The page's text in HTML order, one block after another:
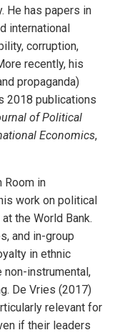
He has papers in
international
corruption,
recently, his
propaganda)
2018 publications
of Political
Economics,
Room in
work on political
the World Bank.
and in-group
in ethnic
non-instrumental,
De Vries (2017)
relevant for
if their leaders